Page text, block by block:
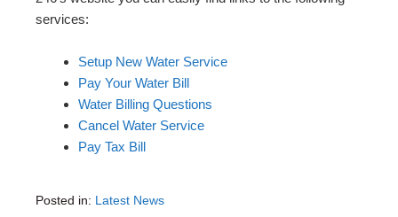
services:
Setup New Water Service
Pay Your Water Bill
Water Billing Questions
Cancel Water Service
Pay Tax Bill
Posted in: Latest News